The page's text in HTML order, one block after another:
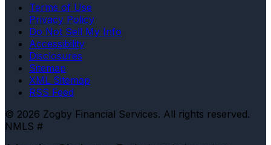
Terms of Use
Privacy Policy
Do Not Sell My Info
Accessibility
Disclosures
Sitemap
XML Sitemap
RSS Feed
© 2026 Zogby Financial Services. All rights reserved.
NMLS #